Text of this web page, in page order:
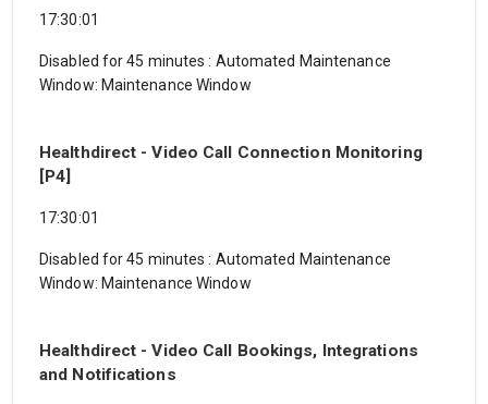
17:30:01
Disabled for 45 minutes: Automated Maintenance
Window: Maintenance Window
Healthdirect - Video Call Connection Monitoring
[P4]
17:30:01
Disabled for 45 minutes: Automated Maintenance
Window: Maintenance Window
Healthdirect - Video Call Bookings, Integrations
and Notifications